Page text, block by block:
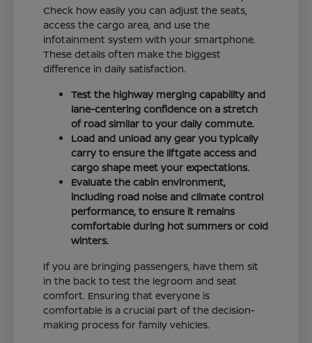
Check how easily you can adjust the seats,
access the cargo area, and use the
infotainment system with your smartphone.
These details often make the biggest
difference in daily satisfaction.
Test the highway merging capability and
lane-centering confidence on a stretch
of road similar to your daily commute.
Load and unload any gear you typically
carry to ensure the liftgate access and
cargo shape meet your expectations.
Evaluate the cabin environment,
including road noise and climate control
performance, to ensure it remains
comfortable during hot summers or cold
winters.
If you are bringing passengers, have them sit
in the back to test the legroom and seat
comfort. Ensuring that everyone is
comfortable is a crucial part of the decision-
making process for family vehicles.